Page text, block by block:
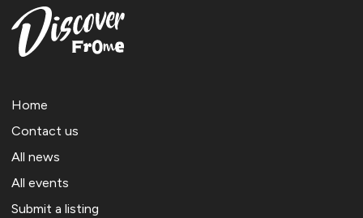
Home
Contact us
All news
All events
Submit a listing